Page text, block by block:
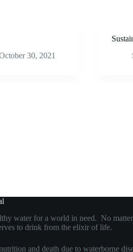
30, 2021
water for a world in need. No
to drink from the elixir of life.
and death due to waterborne